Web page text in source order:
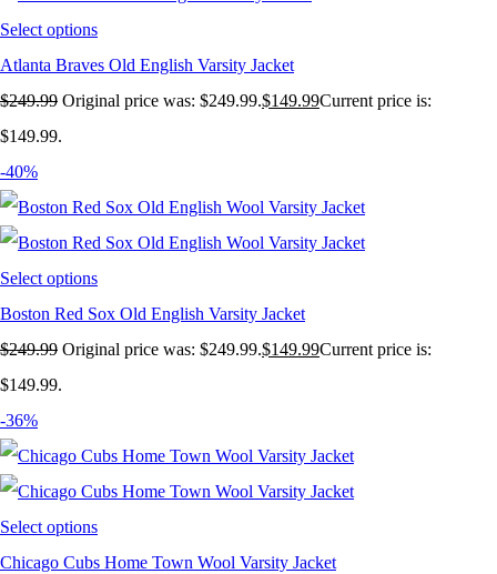
Select options
Atlanta Braves Old English Varsity Jacket
$249.99 Original price was: $249.99.$149.99Current price is:
$149.99.
-40%
Select options
Boston Red Sox Old English Varsity Jacket
$249.99 Original price was: $249.99.$149.99Current price is:
$149.99.
-36%
Select options
Chicago Cubs Home Town Wool Varsity Jacket